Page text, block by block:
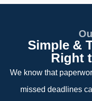
Simple &
Right
We know that
missed deadlines